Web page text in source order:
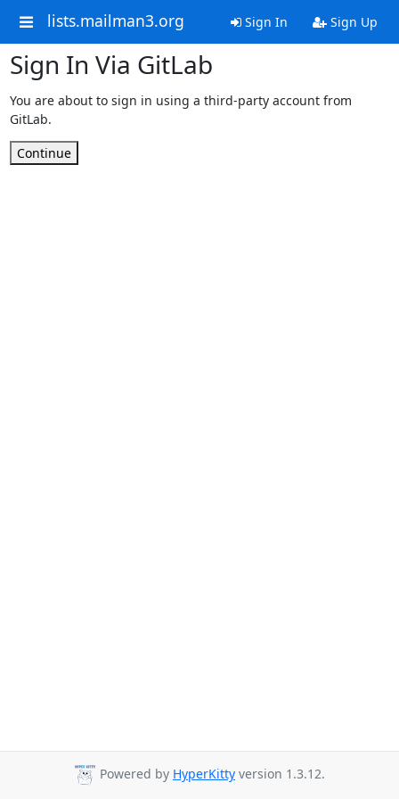
lists.mailman3.org Sign In Sign Up
Sign In Via GitLab
You are about to sign in using a third-party account from
GitLab.
Continue
Powered by HyperKitty version 1.3.12.